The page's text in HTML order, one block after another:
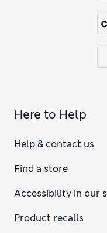
Here to Help
Help & contact us
Find a store
Accessibility in our
Product recalls